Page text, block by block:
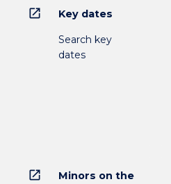
open_in_new Key dates
Search key
dates
open_in_new
Minors on the